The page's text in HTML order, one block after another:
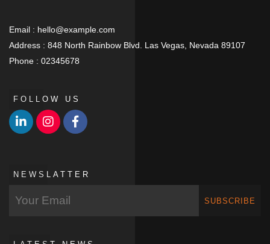
Email : hello@example.com
Address : 848 North Rainbow Blvd. Las Vegas, Nevada 89107
Phone : 02345678
FOLLOW US
NEWSLATTER
SUBSCRIBE